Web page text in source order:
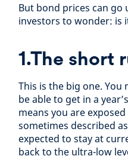
But bond prices can go
investors to wonder: is
1.The short
This is the big one.
be able to get in a
means you are
sometimes described
expected to stay at
back to the ultra-low